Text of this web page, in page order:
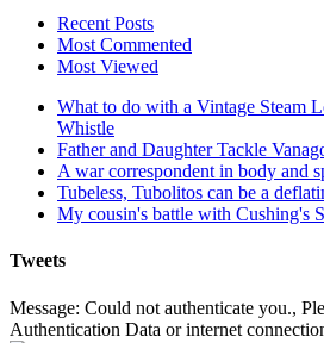
Recent Posts
Most Commented
Most Viewed
What to do with a Vintage Steam
Whistle
Father and Daughter Tackle
A war correspondent in body and
Tubeless, Tubolitos can be a
My cousin's battle with Cushing's
Tweets
Message: Could not authenticate you.,
Authentication Data or internet